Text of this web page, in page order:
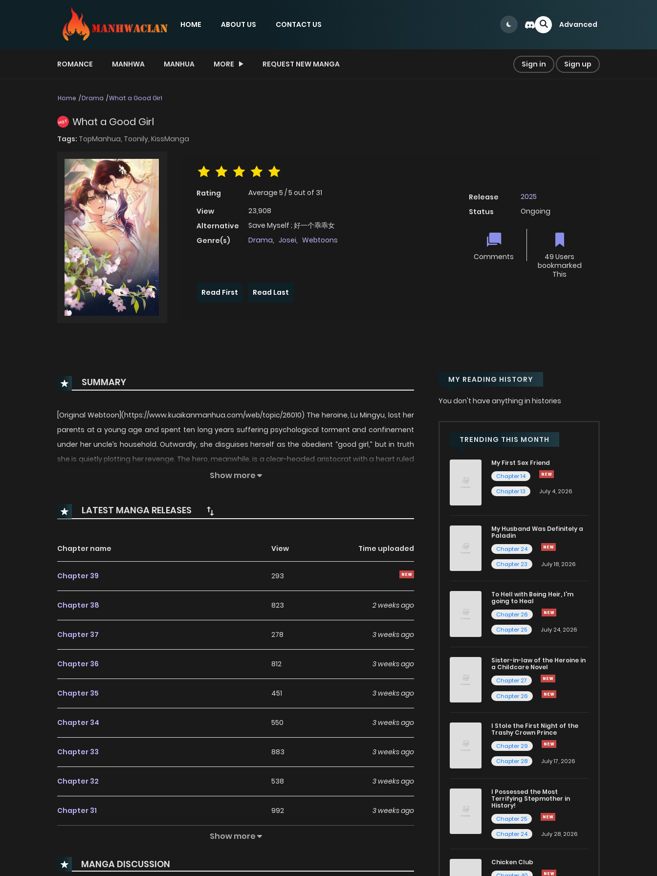
HOME ABOUT US CONTACT US Advanced
ROMANCE MANHWA MANHUA MORE REQUEST NEW MANGA Sign in Sign up
Home Drama What a Good Girl
HOT What a Good Girl
Tags: TopManhua, Toonily, KissManga
Rating Average 5 /5 out of 31
View
23,908
Alternative
Save Myself ; 好一个乖乖女
Genre(s)
Drama, Josei, Webtoons
Release
2025
Status
Ongoing
Comments
49 Users
bookmarked
This
Read First
Read Last
SUMMARY
[Original Webtoon](https://www.kuaikanmanhua.com/web/topic/26010) The heroine, Lu Mingyu, lost her
parents at a young age and spent ten long years suffering psychological torment and confinement
under her uncle’s household. Outwardly, she disguises herself as the obedient “good girl,” but in truth
she is quietly plotting her revenge. The hero, meanwhile, is a clear-headed aristocrat with a heart ruled
by love. Though he knows full well that the heroine is using him, he falls for her at first sight and willingly
Show more
LATEST MANGA RELEASES
Chapter name View Time uploaded
Chapter 39 293
Chapter 38 823 2 weeks ago
Chapter 37 278 3 weeks ago
Chapter 36 812 3 weeks ago
Chapter 35 451 3 weeks ago
Chapter 34 550 3 weeks ago
Chapter 33 883 3 weeks ago
Chapter 32 538 3 weeks ago
Chapter 31 992 3 weeks ago
Chapter 29 247 1 months ago
Show more
MANGA DISCUSSION
MY READING HISTORY
You don't have anything in histories
TRENDING THIS MONTH
My First Sex Friend
Chapter 14
Chapter 13
July 4, 2026
My Husband Was Definitely a
Paladin
Chapter 24
Chapter 23
July 18, 2026
To Hell with Being Heir, I'm
going to Heal
Chapter 26
Chapter 25
July 24, 2026
Sister-in-law of the Heroine in
a Childcare Novel
Chapter 27
Chapter 26
I Stole the First Night of the
Trashy Crown Prince
Chapter 29
Chapter 28
July 17, 2026
I Possessed the Most
Terrifying Stepmother in
History!
Chapter 25
Chapter 24
July 28, 2026
Chicken Club